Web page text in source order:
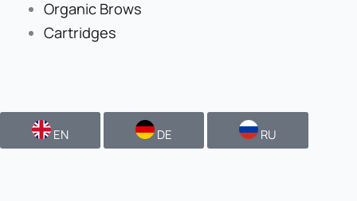
Organic Brows
Cartridges
EN DE RU